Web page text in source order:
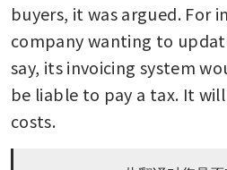
buyers, it was argued. For
company wanting to
say, its invoicing system
be liable to pay a tax. It
costs.